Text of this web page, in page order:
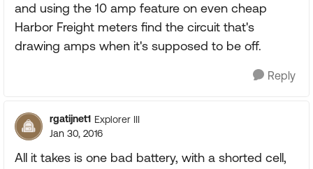
and using the 10 amp feature on even cheap
Harbor Freight meters find the circuit that's
drawing amps when it's supposed to be off.
Reply
rgatijnet1 Explorer III
Jan 30, 2016
All it takes is one bad battery, with a shorted cell,